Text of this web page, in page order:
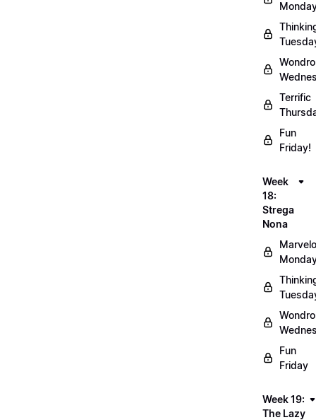
Terrific
Fun
Friday!
Week
18:
Strega
Nona
Fun
Friday
Week 19:
The Lazy